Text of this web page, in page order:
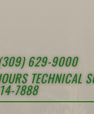
629-9000
TECHNICAL
7888